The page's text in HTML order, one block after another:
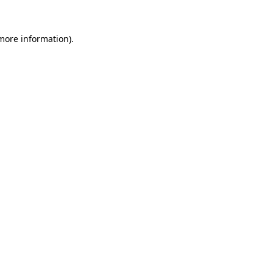
information).